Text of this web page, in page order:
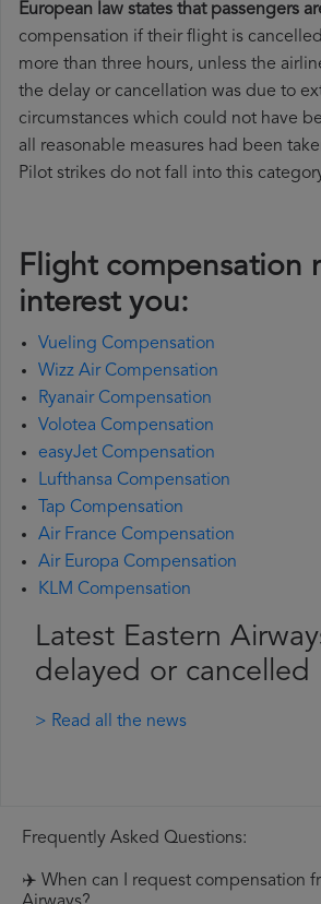
European law states that passengers
compensation if their flight is
more than three hours, unless the
the delay or cancellation was due to
circumstances which could not have
all reasonable measures had been
Pilot strikes do not fall into this
Flight compensation
interest you:
Vueling Compensation
Wizz Air Compensation
Ryanair Compensation
Volotea Compensation
easyJet Compensation
Lufthansa Compensation
Tap Compensation
Air France Compensation
Air Europa Compensation
KLM Compensation
Latest Eastern
delayed or cancelled
> Read all the news
Frequently Asked Questions:
✈️ When can I request compensation